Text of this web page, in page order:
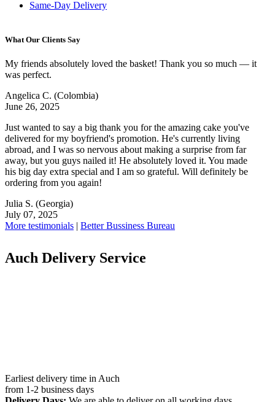
Same-Day Delivery
What Our Clients Say
My friends absolutely loved the basket! Thank you so much — it
was perfect.
Angelica C. (Colombia)
June 26, 2025
Just wanted to say a big thank you for the amazing cake you've
delivered for my boyfriend's promotion. He's currently living
abroad, and I was so nervous about making a surprise from far
away, but you guys nailed it! He absolutely loved it. You made
his big day extra special and I am so grateful. Will definitely be
ordering from you again!
Julia S. (Georgia)
July 07, 2025
More testimonials | Better Bussiness Bureau
Auch Delivery Service
Earliest delivery time in Auch
from 1-2 business days